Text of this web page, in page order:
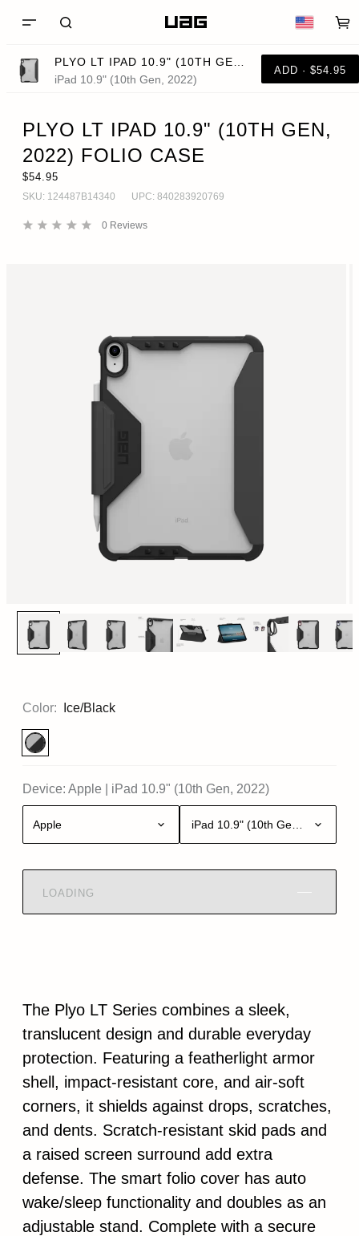
iPad 10.9" (10th Gen, 2022)
ADD · $54.95
PLYO LT IPAD 10.9" (10TH GEN,
2022) FOLIO CASE
$54.95
SKU: 124487B14340 UPC: 840283920769
0 Reviews
Color: Ice/Black
Device: Apple iPad 10.9" (10th Gen, 2022)
Apple iPad 10.9" (10th Gen, 2022)
LOADING
The Plyo LT Series combines a sleek,
translucent design and durable everyday
protection. Featuring a featherlight armor
shell, impact-resistant core, and air-soft
corners, it shields against drops, scratches,
and dents. Scratch-resistant skid pads and
a raised screen surround add extra
defense. The smart folio cover has auto
wake/sleep functionality and doubles as an
adjustable stand. Complete with a secure